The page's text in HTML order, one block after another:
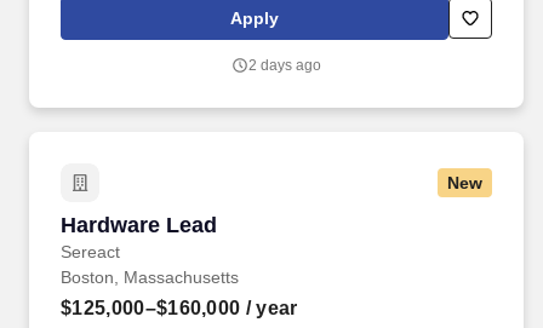
world’s most complex problems. Build data analysis tools that
give engineers and technicians answers faster — and eventually,
Apply
2 days ago
New
Hardware Lead
Sereact
Hardware Lead
Boston, Massachusetts
$125,000–$160,000 / year